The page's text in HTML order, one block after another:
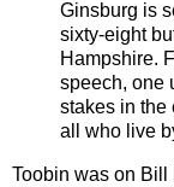
Ginsburg is
sixty-eight
Hampshire.
speech, one
stakes in the
all who live
Toobin was on